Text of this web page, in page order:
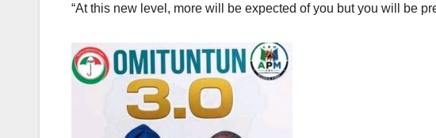
“At this new level, more will be expected of you but you will be